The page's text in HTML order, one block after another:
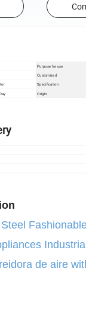
Purpose for use
Customized
Specification
Origin
de aire